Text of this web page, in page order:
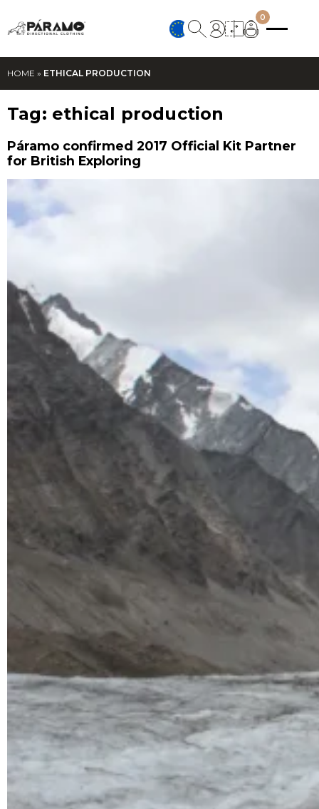
0
HOME » ETHICAL PRODUCTION
Tag: ethical production
Páramo confirmed 2017 Official Kit Partner
for British Exploring